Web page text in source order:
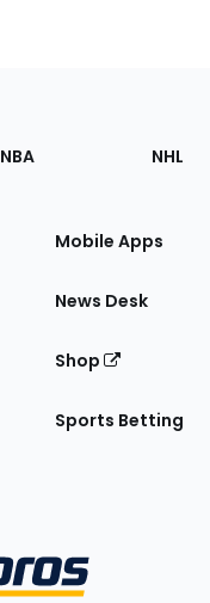
NBA NHL
Mobile Apps
News Desk
Shop
Sports Betting